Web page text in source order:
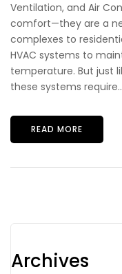
Archives
Ventilation, and Air
comfort—they are a
complexes to
HVAC systems to
temperature. But just
these systems
READ MORE